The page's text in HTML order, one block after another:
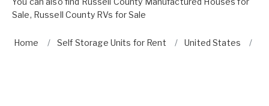
Sale, Russell County RVs for Sale
Home Self Storage Units for Rent United States